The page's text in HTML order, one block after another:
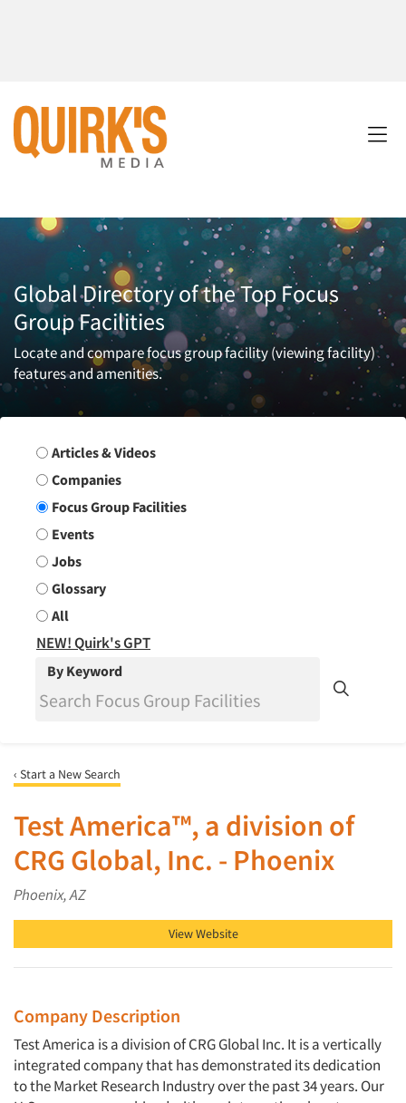
Global Directory of the Top Focus
Group Facilities
Locate and compare focus group facility (viewing facility)
features and amenities.
Search Group
Articles & Videos
Companies
Focus Group Facilities
Events
Jobs
Glossary
All
NEW! Quirk's GPT
By Keyword
‹ Start a New Search
Test America™, a division of
CRG Global, Inc. - Phoenix
Phoenix, AZ
View Website
Company Description
Test America is a division of CRG Global Inc. It is a vertically
integrated company that has demonstrated its dedication
to the Market Research Industry over the past 34 years. Our